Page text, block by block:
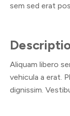
sem sed erat
Aliquam libero
vehicula a erat.
dignissim.